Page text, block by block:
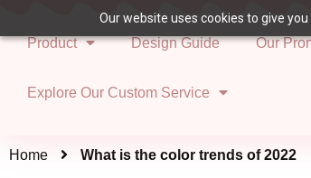
Our website uses cookies to give
Product Design Guide Our
Explore Our Custom Service
Home What is the color trends of 2022